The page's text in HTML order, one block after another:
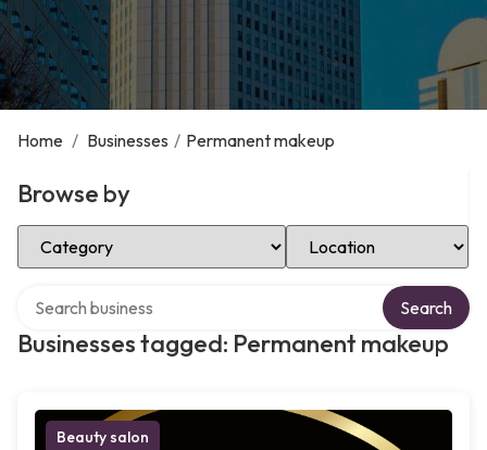
Home / Businesses / Permanent makeup
Browse by
Select Category Select Location
Businesses tagged: Permanent makeup
Search
Beauty salon